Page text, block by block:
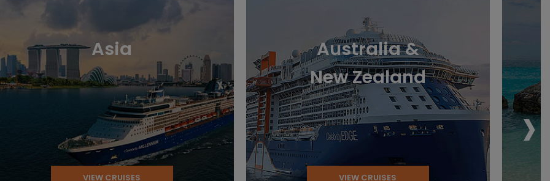
Asia
VIEW CRUISES
Australia &
New Zealand
VIEW CRUISES
›